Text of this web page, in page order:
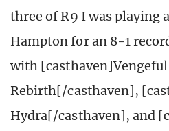
three of R9 I was playing
Hampton for an 8-1
with [casthaven]Vengeful
Rebirth[/casthaven],
Hydra[/casthaven], and